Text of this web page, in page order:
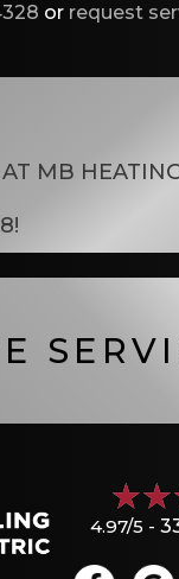
or request
MB
!
4.97/5 -